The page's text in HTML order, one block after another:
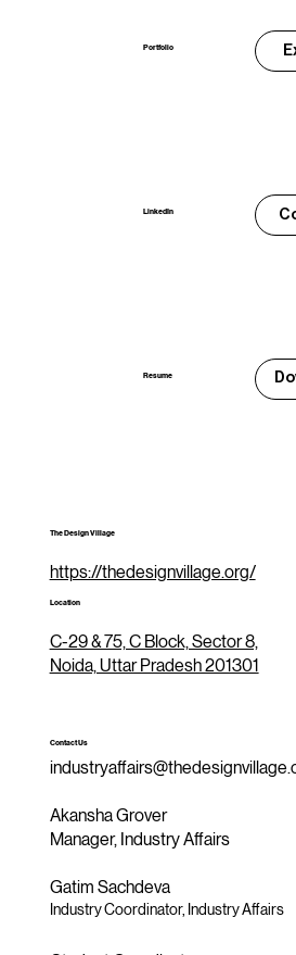
Portfolio
LinkedIn
Resume
The Design Village
https://thedesignvillage.org/
Location
C-29 & 75, C Block, Sector 8,
Noida, Uttar Pradesh 201301
Contact Us
Akansha Grover
Manager, Industry Affairs
Gatim Sachdeva
Industry Coordinator, Industry Affairs